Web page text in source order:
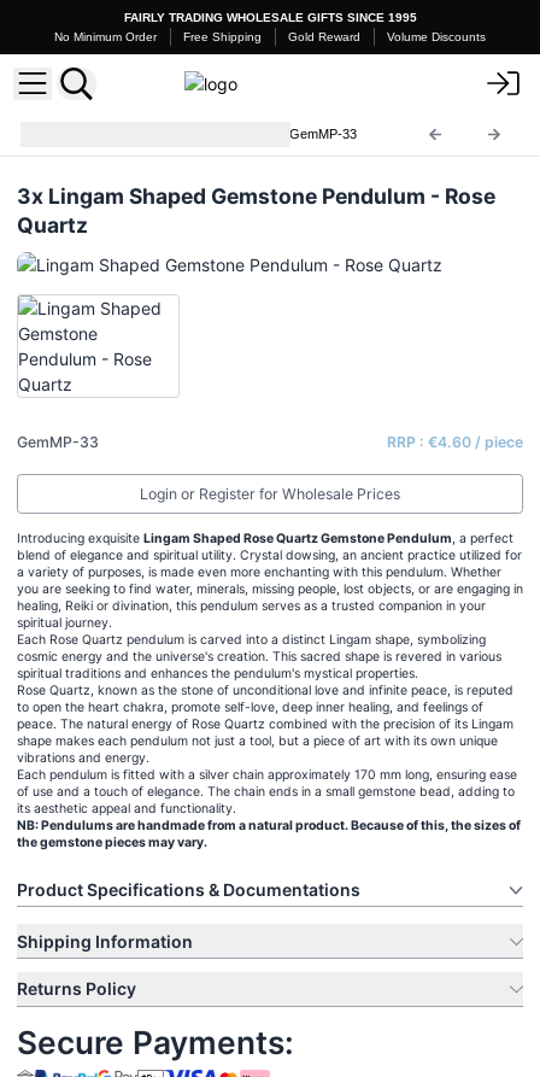
FAIRLY TRADING WHOLESALE GIFTS SINCE 1995
No Minimum Order
Free Shipping Gold Reward Volume Discounts
GemMP-33
3x Lingam Shaped Gemstone Pendulum - Rose
Quartz
GemMP-33 RRP : €4.60 / piece
Login or Register for Wholesale Prices
Introducing exquisite Lingam Shaped Rose Quartz Gemstone Pendulum, a perfect
blend of elegance and spiritual utility. Crystal dowsing, an ancient practice utilized for
a variety of purposes, is made even more enchanting with this pendulum. Whether
you are seeking to find water, minerals, missing people, lost objects, or are engaging in
healing, Reiki or divination, this pendulum serves as a trusted companion in your
spiritual journey.
Each Rose Quartz pendulum is carved into a distinct Lingam shape, symbolizing
cosmic energy and the universe's creation. This sacred shape is revered in various
spiritual traditions and enhances the pendulum's mystical properties.
Rose Quartz, known as the stone of unconditional love and infinite peace, is reputed
to open the heart chakra, promote self-love, deep inner healing, and feelings of
peace. The natural energy of Rose Quartz combined with the precision of its Lingam
shape makes each pendulum not just a tool, but a piece of art with its own unique
vibrations and energy.
Each pendulum is fitted with a silver chain approximately 170 mm long, ensuring ease
of use and a touch of elegance. The chain ends in a small gemstone bead, adding to
its aesthetic appeal and functionality.
NB: Pendulums are handmade from a natural product. Because of this, the sizes of
the gemstone pieces may vary.
Product Specifications & Documentations
Shipping Information
Returns Policy
Secure Payments: